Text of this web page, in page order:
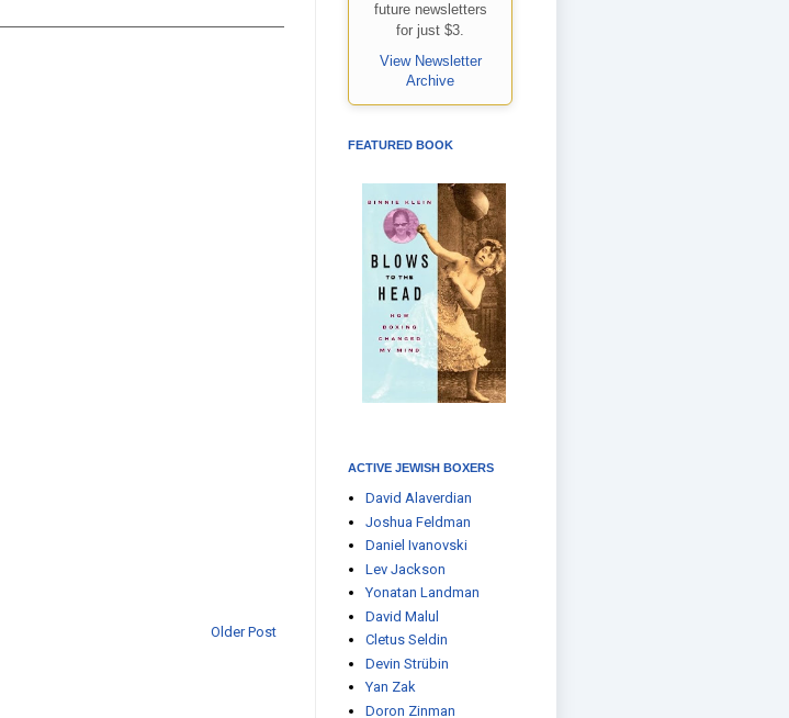
Older Post
future newsletters
for just $3.
View Newsletter
Archive
FEATURED BOOK
ACTIVE JEWISH BOXERS
David Alaverdian
Joshua Feldman
Daniel Ivanovski
Lev Jackson
Yonatan Landman
David Malul
Cletus Seldin
Devin Strübin
Yan Zak
Doron Zinman